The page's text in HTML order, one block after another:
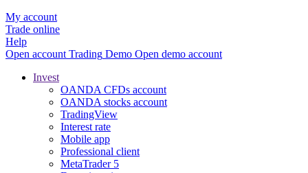
My account
Trade online
Help
Open account Trading Demo Open demo account
Invest
OANDA CFDs account
OANDA stocks account
TradingView
Interest rate
Mobile app
Professional client
MetaTrader 5